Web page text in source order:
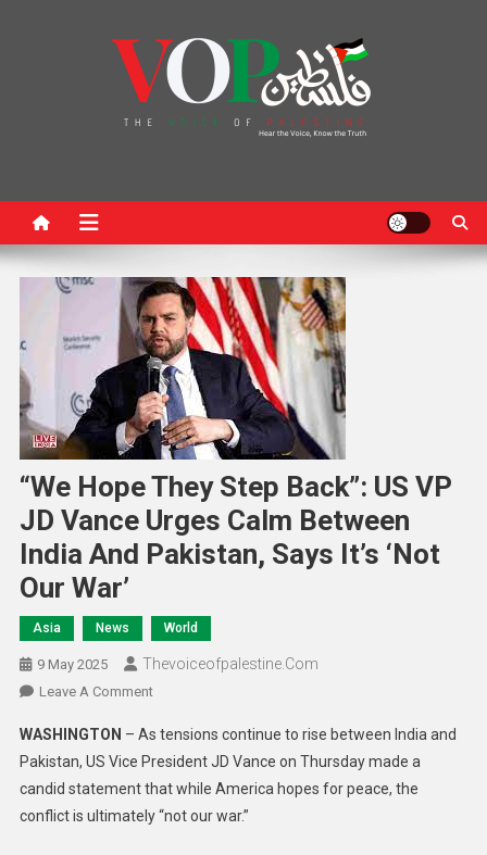
“We Hope They Step Back”: US VP
JD Vance Urges Calm Between
India And Pakistan, Says It’s ‘Not
Our War’
Asia News World
9 May 2025 Thevoiceofpalestine.com
Leave A Comment
WASHINGTON – As tensions continue to rise between India and
Pakistan, US Vice President JD Vance on Thursday made a
candid statement that while America hopes for peace, the
conflict is ultimately “not our war.”